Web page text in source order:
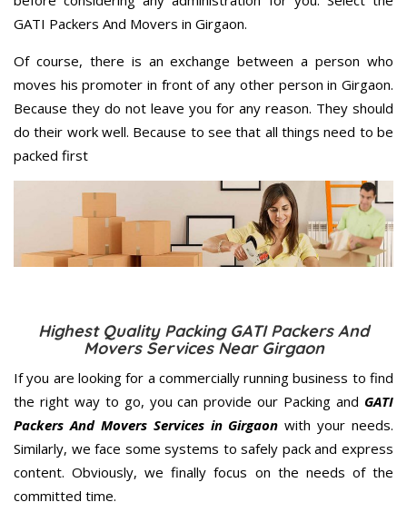
GATI Packers And Movers in Girgaon.
Of course, there is an exchange between a person who
moves his promoter in front of any other person in Girgaon.
Because they do not leave you for any reason. They should
do their work well. Because to see that all things need to be
packed first
Highest Quality Packing GATI Packers And
Movers Services Near Girgaon
If you are looking for a commercially running business to find
the right way to go, you can provide our Packing and GATI
Packers And Movers Services in Girgaon with your needs.
Similarly, we face some systems to safely pack and express
content. Obviously, we finally focus on the needs of the
committed time.